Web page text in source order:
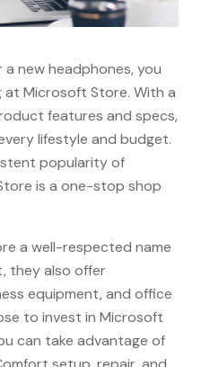
new headphones, you
Microsoft Store. With a
features and specs,
lifestyle and budget.
popularity of
is a one-stop shop
a well-respected name
they also offer
equipment, and office
to invest in Microsoft
can take advantage of